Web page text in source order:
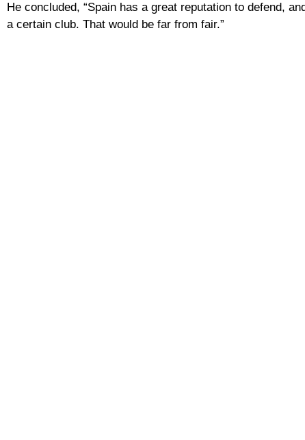
He concluded, “Spain has a great reputation to defend,
a certain club. That would be far from fair.”